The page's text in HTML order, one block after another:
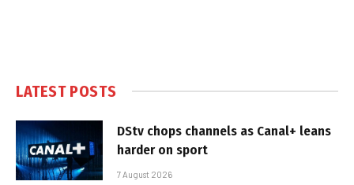
LATEST POSTS
DStv chops channels as Canal+ leans
harder on sport
7 August 2026